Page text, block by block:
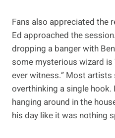
Fans also appreciated the
Ed approached the
dropping a banger with
some mysterious wizard
ever witness.” Most
overthinking a single
hanging around in the
his day like it was nothing